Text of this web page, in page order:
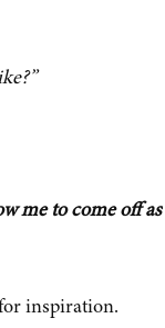
me to come off as
inspiration.